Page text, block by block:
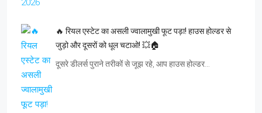
🔥 रियल एस्टेट का असली ज्वालामुखी फूट पड़ा! हाउस होल्डर से
जुड़ो और दूसरों को धूल चटाओ! 💥🏠
दूसरे डीलर्स पुराने तरीकों से जूझ रहे, आप हाउस होल्डर…